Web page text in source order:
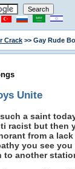
Crack >> Gay Rude
Unite
a saint
racist but then
from a
you see you
to another